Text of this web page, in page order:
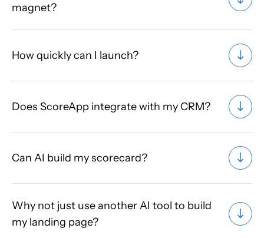
magnet?
How quickly can I launch?
Does ScoreApp integrate with my CRM?
Can AI build my scorecard?
Why not just use another AI tool to build
my landing page?